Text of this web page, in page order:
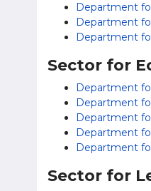
Department
Department
Department
Sector for
Department
Department
Department
Department
Department
Sector for